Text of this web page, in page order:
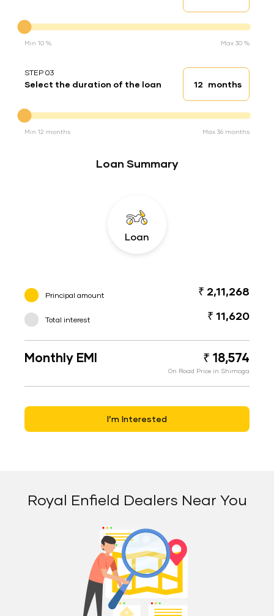
Min 10 % Max 30 %
STEP 03
Select the duration of the loan Loan duration
months
Min 12 months Max 36 months
Loan Summary
Loan
Principal amount ₹ 2,11,268
Total interest ₹ 11,620
Monthly EMI ₹ 18,574
On Road Price in Shimoga
I’m Interested
Royal Enfield Dealers Near You